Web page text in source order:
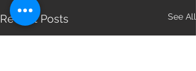
Recent Posts See All